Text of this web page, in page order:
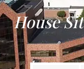
House